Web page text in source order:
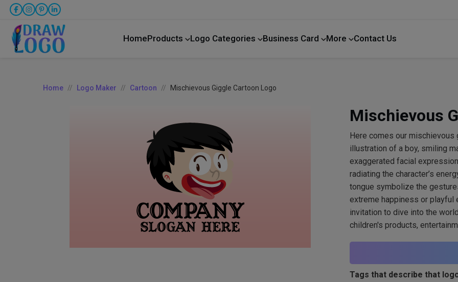
HomeProducts Logo Categories Business Card More Contact Us
Home Logo Maker Cartoon Mischievous Giggle Cartoon Logo
Mischievous
Here comes our
illustration of a boy, smiling
exaggerated facial
radiating the character’s
tongue symbolize the
extreme happiness or playful
invitation to dive into the
children's products,
Tags that describe that